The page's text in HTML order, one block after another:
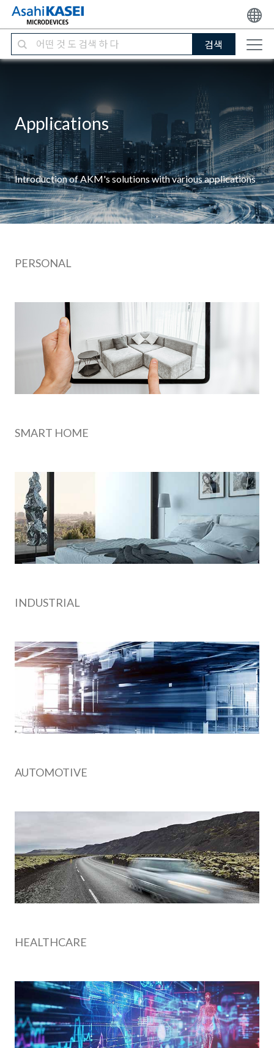
검색
Applications
Introduction of AKM's solutions with various applications
PERSONAL
SMART HOME
INDUSTRIAL
AUTOMOTIVE
HEALTHCARE